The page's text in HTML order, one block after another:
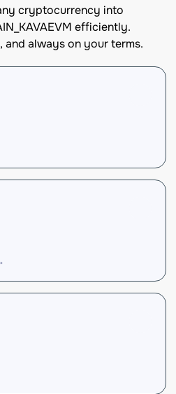
cryptocurrency into
efficiently.
and always on your terms.